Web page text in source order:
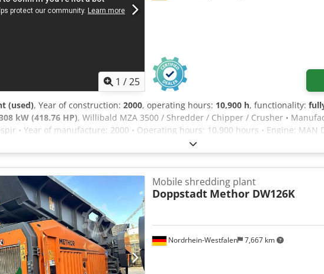
1 /25
(used), Year of construction: 2000, operating hours: 10,900 h, functionality:
kW (418.76 HP), Willibald MZA 3500 / Shredder / Chipper / Crusher •
• Year of manufacture: 2000 • Operating hours: 10,900 hours • Engine: MAN
Inlet opening: 500 mm • Number of axles: 2 tandem axles • Braking system: Air
rpm • Drawbar: 40 mm • Fiberizing of organic material for composting, up
wood, up to a diameter of 30 cm • Total weight: 16,000 kg • German
and subject to change. - Subject to prior sale, - Errors and/or typos not
Nordrhein-Westfalen 7,667 km
Mobile shredding plant
Doppstadt Methor DW126K